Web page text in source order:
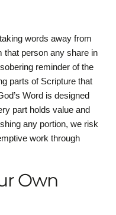
words away from
that person any share in
reminder of the
parts of Scripture that
Word is designed
part holds value and
any portion, we risk
work through
Own